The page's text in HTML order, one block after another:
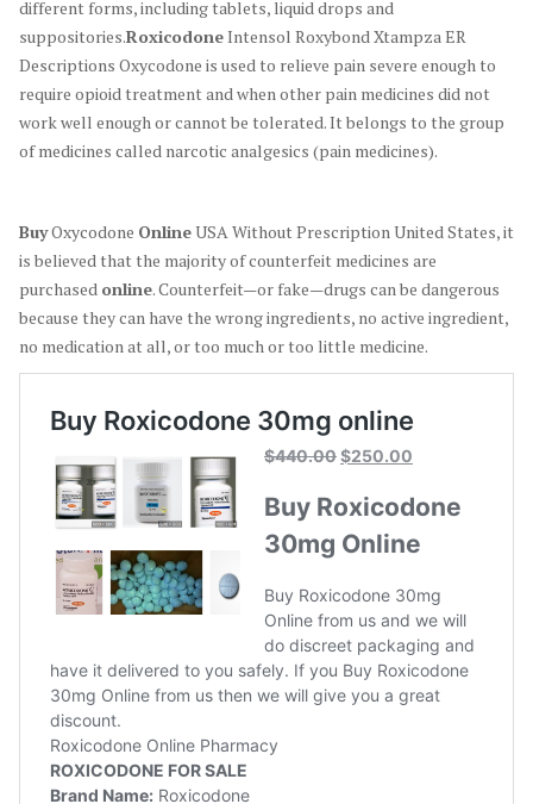
different forms, including tablets, liquid drops and
suppositories.RoxicodoneIntensol Roxybond Xtampza ER
Descriptions Oxycodone is used to relieve pain severe enough to
require opioid treatment and when other pain medicines did not
work well enough or cannot be tolerated. It belongs to the group
of medicines called narcotic analgesics (pain medicines).
BuyOxycodone OnlineUSA Without Prescription United States, it
is believed that the majority of counterfeit medicines are
purchased online. Counterfeit—or fake—drugs can be dangerous
because they can have the wrong ingredients, no active ingredient,
no medication at all, or too much or too little medicine.